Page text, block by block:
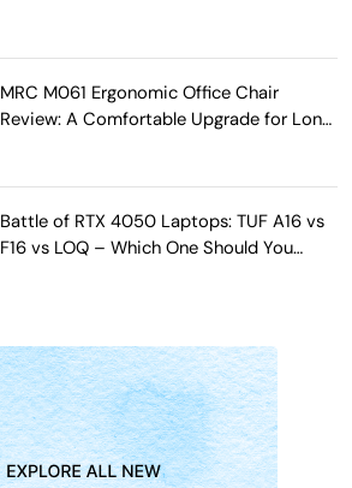
MRC M061 Ergonomic Office Chair
Review: A Comfortable Upgrade for Long
Battle of RTX 4050 Laptops: TUF A16 vs
F16 vs LOQ – Which One Should You